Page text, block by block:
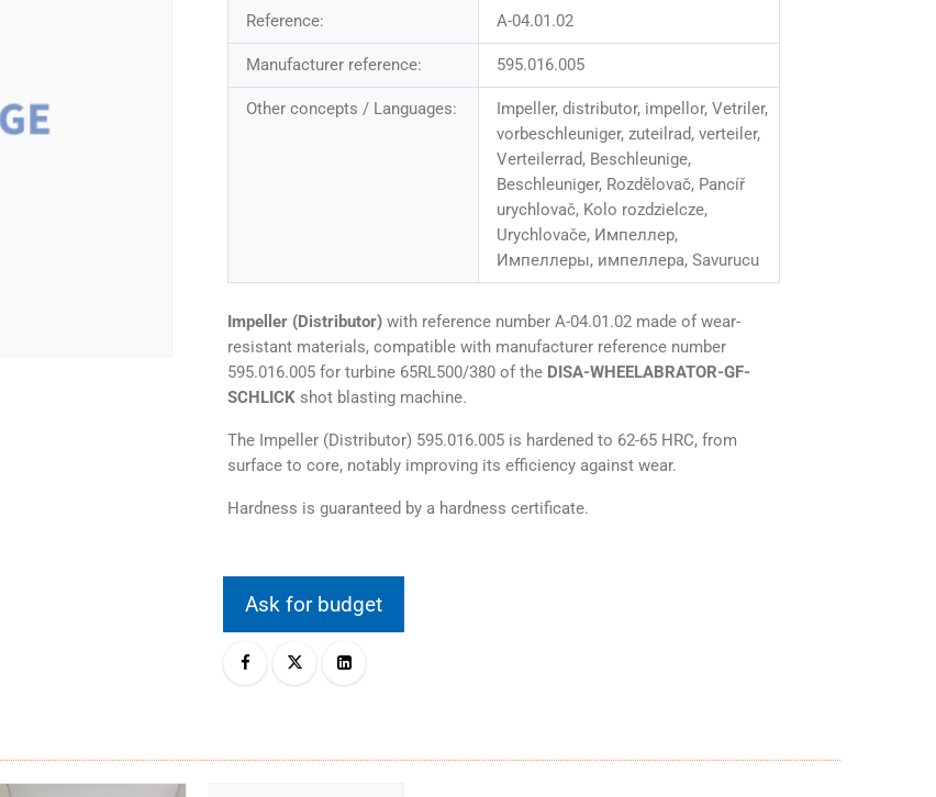
Reference: A-04.01.02
Manufacturer reference: 595.016.005
Other concepts / Languages:
Impeller, distributor, impellor, Vetriler,
vorbeschleuniger, zuteilrad, verteiler,
Verteilerrad, Beschleunige,
Beschleuniger, Rozdělovač, Pancíř
urychlovač, Kolo rozdzielcze,
Urychlovače, Импеллер,
Импеллеры, импеллера, Savurucu
Impeller (Distributor) with reference number A-04.01.02 made of wear-
resistant materials, compatible with manufacturer reference number
595.016.005 for turbine 65RL500/380 of the DISA-WHEELABRATOR-GF-
SCHLICK shot blasting machine.
The Impeller (Distributor) 595.016.005 is hardened to 62-65 HRC, from
surface to core, notably improving its efficiency against wear.
Hardness is guaranteed by a hardness certificate.
Ask for budget